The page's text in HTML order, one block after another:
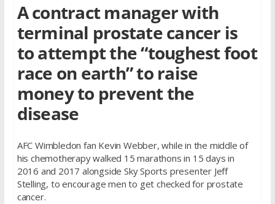
A contract manager with
terminal prostate cancer is
to attempt the “toughest foot
race on earth” to raise
money to prevent the
disease
AFC Wimbledon fan Kevin Webber, while in the middle of
his chemotherapy walked 15 marathons in 15 days in
2016 and 2017 alongside Sky Sports presenter Jeff
Stelling, to encourage men to get checked for prostate
cancer.